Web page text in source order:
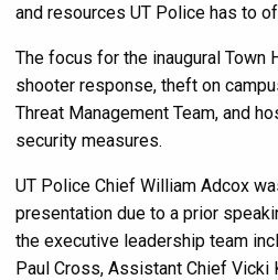
and resources UT Police has to
The focus for the inaugural Town
shooter response, theft on
Threat Management Team, and
security measures.
UT Police Chief William Adcox
presentation due to a prior
the executive leadership team
Paul Cross, Assistant Chief Vicki